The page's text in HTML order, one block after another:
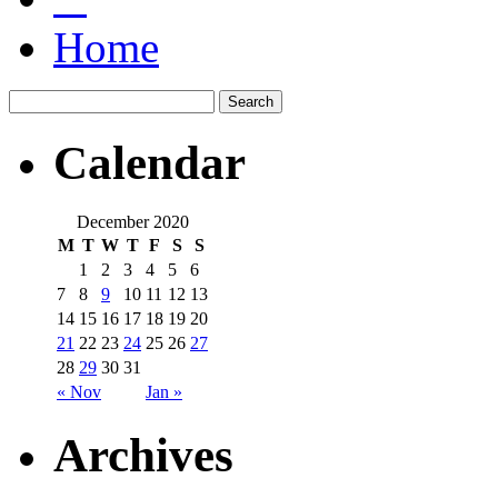
Home
Calendar
December 2020
M T W T F S S
« Nov Jan »
1 2 3 4 5
6
7
8 9 10 11 12 13
14 15 16 17 18 19 20
21 22 23 24 25 26 27
28 29 30 31
Archives